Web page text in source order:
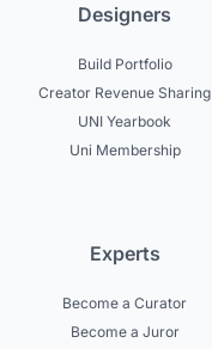
Designers
Build Portfolio
Creator Revenue Sharing
UNI Yearbook
Uni Membership
Experts
Become a Curator
Become a Juror